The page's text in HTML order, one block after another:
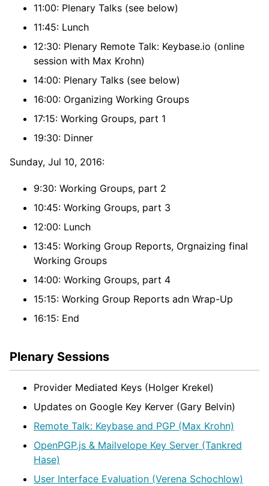
11:00: Plenary Talks (see below)
11:45: Lunch
12:30: Plenary Remote Talk: Keybase.io (online
session with Max Krohn)
14:00: Plenary Talks (see below)
16:00: Organizing Working Groups
17:15: Working Groups, part 1
19:30: Dinner
Sunday, Jul 10, 2016:
9:30: Working Groups, part 2
10:45: Working Groups, part 3
12:00: Lunch
13:45: Working Group Reports, Orgnaizing final
Working Groups
14:00: Working Groups, part 4
15:15: Working Group Reports adn Wrap-Up
16:15: End
Plenary Sessions
Provider Mediated Keys (Holger Krekel)
Updates on Google Key Kerver (Gary Belvin)
Remote Talk: Keybase and PGP (Max Krohn)
OpenPGP.js & Mailvelope Key Server (Tankred
Hase)
User Interface Evaluation (Verena Schochlow)